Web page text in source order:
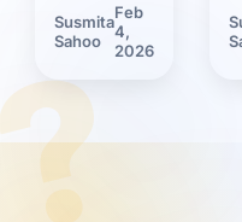
Investing
basic
knowledge.
adoption and
Susmita
Sahoo
Feb
4,
2026